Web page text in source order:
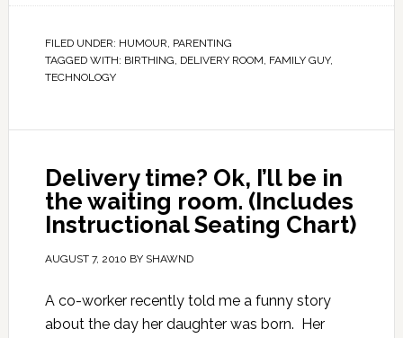
FILED UNDER: HUMOUR, PARENTING
TAGGED WITH: BIRTHING, DELIVERY ROOM, FAMILY GUY,
TECHNOLOGY
Delivery time? Ok, I’ll be in
the waiting room. (Includes
Instructional Seating Chart)
AUGUST 7, 2010 BY SHAWND
A co-worker recently told me a funny story
about the day her daughter was born. Her